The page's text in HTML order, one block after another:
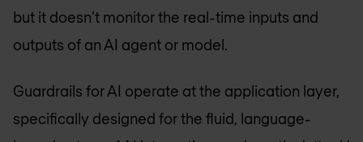
but it doesn’t monitor the real-time inputs and
outputs of an AI agent or model.
Guardrails for AI operate at the application layer,
specifically designed for the fluid, language-